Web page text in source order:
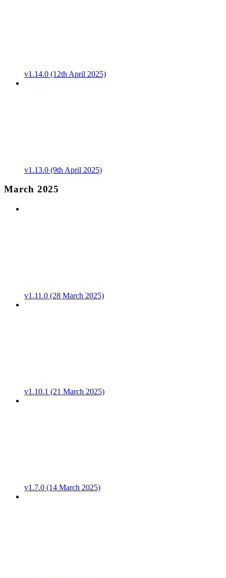
v1.14.0 (12th April 2025)
v1.13.0 (9th April 2025)
March 2025
v1.11.0 (28 March 2025)
v1.10.1 (21 March 2025)
v1.7.0 (14 March 2025)